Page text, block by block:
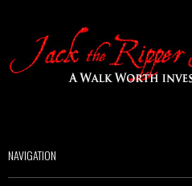
NAVIGATION